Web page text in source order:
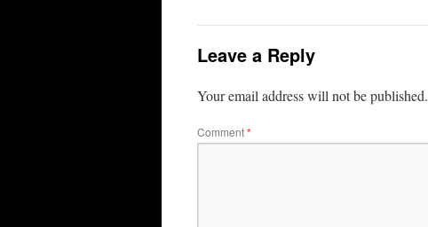
Leave a Reply
Your email address will not be published.
Comment*